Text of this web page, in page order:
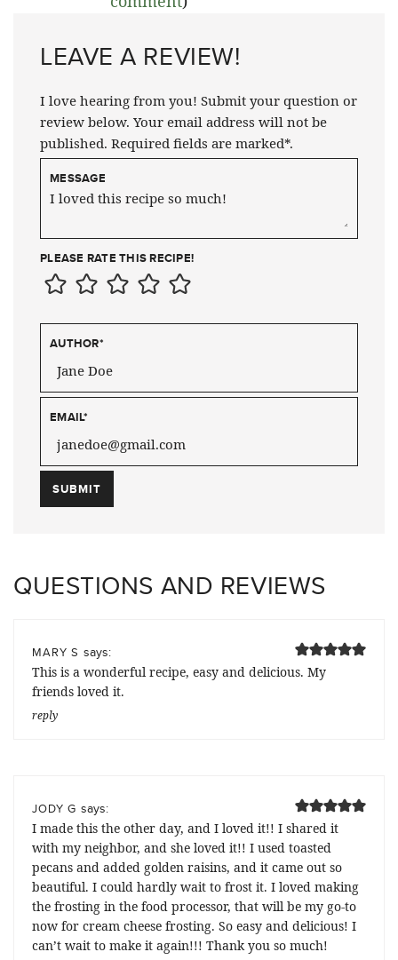
LEAVE A REVIEW!
I love hearing from you! Submit your question or
review below. Your email address will not be
published. Required fields are marked*.
MESSAGE
PLEASE RATE THIS RECIPE!
AUTHOR*
EMAIL*
QUESTIONS AND REVIEWS
MARY S says:
This is a wonderful recipe, easy and delicious. My
friends loved it.
reply
JODY G says:
I made this the other day, and I loved it!! I shared it
with my neighbor, and she loved it!! I used toasted
pecans and added golden raisins, and it came out so
beautiful. I could hardly wait to frost it. I loved making
the frosting in the food processor, that will be my go-to
now for cream cheese frosting. So easy and delicious! I
can’t wait to make it again!!! Thank you so much!